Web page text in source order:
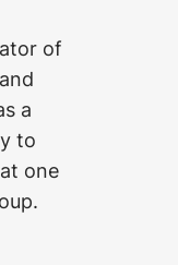
of
a
to
one